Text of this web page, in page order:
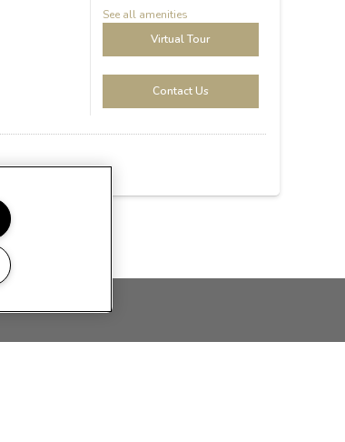
See all amenities
Virtual Tour
Contact Us